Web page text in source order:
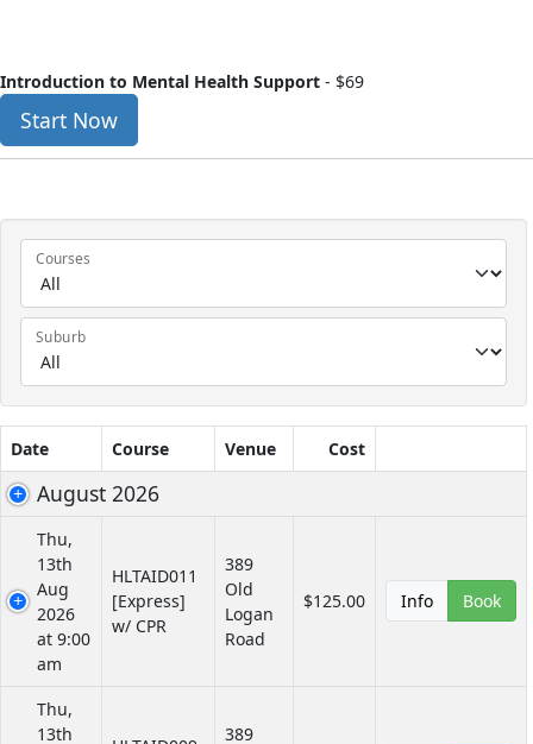
Introduction to Mental Health Support - $69
Start Now
Courses
Suburb
Date Course Venue Cost
August 2026
Thu,
13th
Aug
2026
at 9:00
am
HLTAID011
[Express]
w/ CPR
389
Old
Logan
Road
$125.00 Info Book
Thu,
13th
389